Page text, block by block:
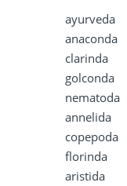
ayurveda
anaconda
clarinda
golconda
nematoda
annelida
copepoda
florinda
aristida